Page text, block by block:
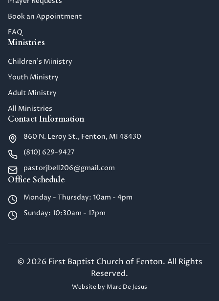
Book an Appointment
FAQ
Ministries
Children's Ministry
Youth Ministry
Adult Ministry
All Ministries
Contact Information
860 N. Leroy St., Fenton, MI 48430
(810) 629-9427
pastorjbell206@gmail.com
Office Schedule
Monday - Thursday: 10am - 4pm
Sunday: 10:30am - 12pm
© 2026 First Baptist Church of Fenton. All Rights
Reserved.
Website by Marc De Jesus